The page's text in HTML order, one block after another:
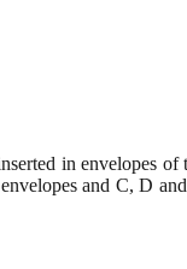
in envelopes
and C, D